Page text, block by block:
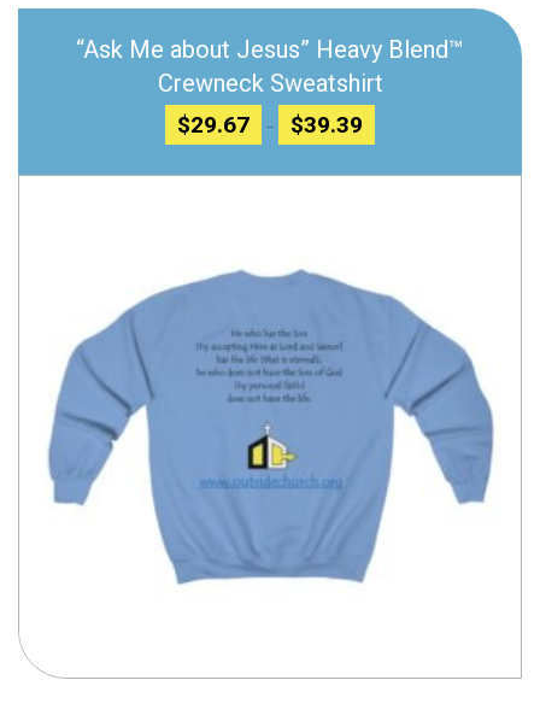
“Ask Me about Jesus” Heavy Blend™
Crewneck Sweatshirt
$29.67 – $39.39
through